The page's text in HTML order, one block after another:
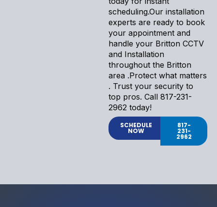
scheduling.Our installation
experts are ready to book
your appointment and
handle your Britton CCTV
and Installation
throughout the Britton
area .Protect what matters
. Trust your security to
top pros. Call 817-231-
2962 today!
SCHEDULE
NOW
817-
231-
2962